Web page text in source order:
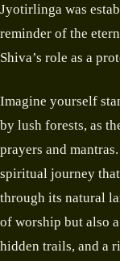
Jyotirlinga was
reminder of the
Shiva’s role as a
Imagine yourself
by lush forests, as
prayers and
spiritual journey
through its natural
of worship but also
hidden trails, and a